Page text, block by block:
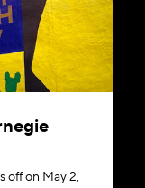
off on May 2,